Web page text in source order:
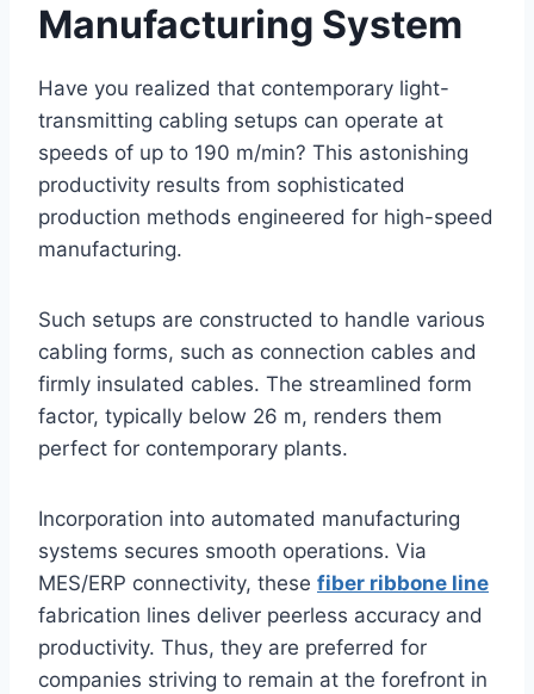
Manufacturing System
Have you realized that contemporary light-
transmitting cabling setups can operate at
speeds of up to 190 m/min? This astonishing
productivity results from sophisticated
production methods engineered for high-speed
manufacturing.
Such setups are constructed to handle various
cabling forms, such as connection cables and
firmly insulated cables. The streamlined form
factor, typically below 26 m, renders them
perfect for contemporary plants.
Incorporation into automated manufacturing
systems secures smooth operations. Via
MES/ERP connectivity, these fiber ribbone line
fabrication lines deliver peerless accuracy and
productivity. Thus, they are preferred for
companies striving to remain at the forefront in